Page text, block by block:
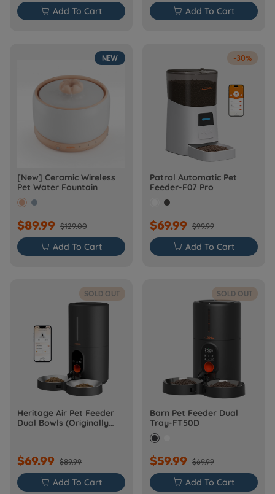
 Add To Cart  Add To Cart
NEW
[New] Ceramic Wireless
Pet Water Fountain
$89.99 $129.00
 Add To Cart
-30%
Patrol Automatic Pet
Feeder-F07 Pro
$69.99 $99.99
 Add To Cart
SOLD OUT
Heritage Air Pet Feeder
Dual Bowls (Originally
$69.99 $89.99
 Add To Cart
SOLD OUT
Barn Pet Feeder Dual
Tray-FT50D
$59.99 $69.99
 Add To Cart